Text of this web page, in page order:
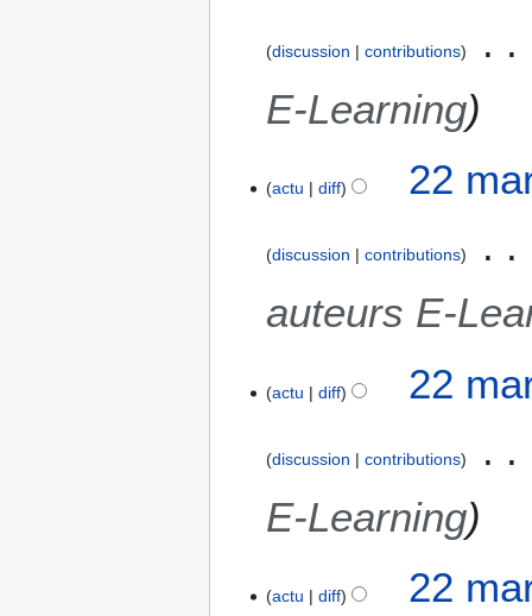
discussion contributions
E-Learning
actu diff 22
discussion contributions
auteurs E-
actu diff 22
discussion contributions
E-Learning
actu diff 22